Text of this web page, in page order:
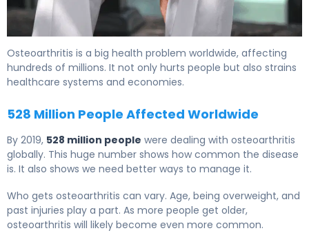
Osteoarthritis is a big health problem worldwide, affecting
hundreds of millions. It not only hurts people but also strains
healthcare systems and economies.
528 Million People Affected Worldwide
By 2019, 528 million people were dealing with osteoarthritis
globally. This huge number shows how common the disease
is. It also shows we need better ways to manage it.
Who gets osteoarthritis can vary. Age, being overweight, and
past injuries play a part. As more people get older,
osteoarthritis will likely become even more common.